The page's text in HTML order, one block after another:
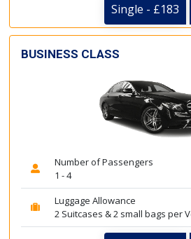
Single - £183
BUSINESS CLASS
Number of Passengers
1 - 4
Luggage Allowance
2 Suitcases & 2 small bags per